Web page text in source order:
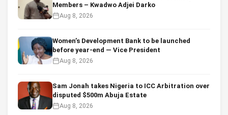
Members – Kwadwo Adjei Darko
Aug 8, 2026
Women’s Development Bank to be launched
before year-end — Vice President
Aug 8, 2026
Sam Jonah takes Nigeria to ICC Arbitration over
disputed $500m Abuja Estate
Aug 8, 2026